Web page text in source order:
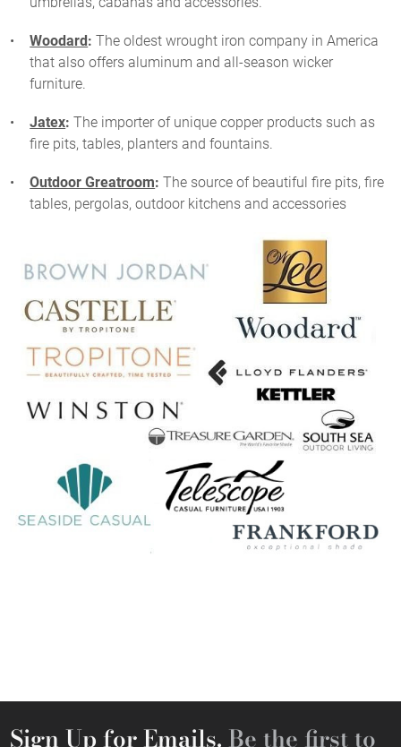
Woodard : The oldest wrought iron company in America
that also offers aluminum and all-season wicker
furniture.
Jatex: The importer of unique copper products such as
fire pits, tables, planters and fountains.
Outdoor Greatroom: The source of beautiful fire pits, fire
tables, pergolas, outdoor kitchens and accessories
Sign Up for Emails. Be the first to